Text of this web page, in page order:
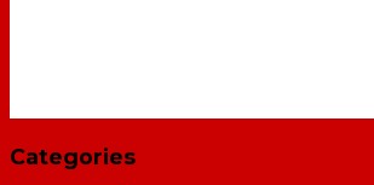
Categories